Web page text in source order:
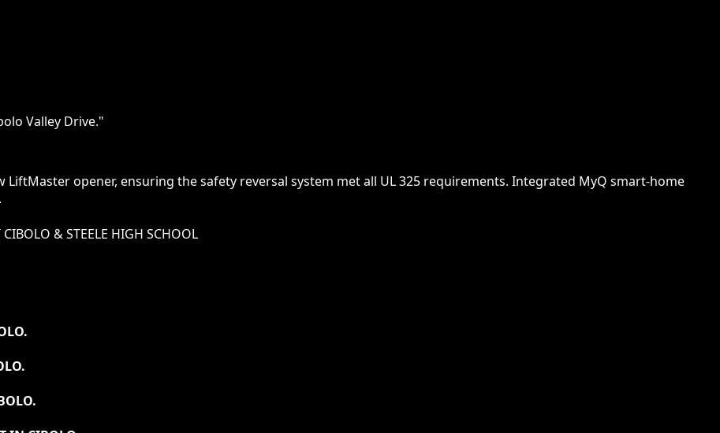
Valley Drive."
opener, ensuring the safety reversal system met all UL 325 requirements. Integrated MyQ smart-home
& STEELE HIGH SCHOOL